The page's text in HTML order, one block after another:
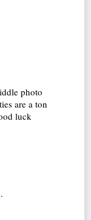
photo
are a ton
luck